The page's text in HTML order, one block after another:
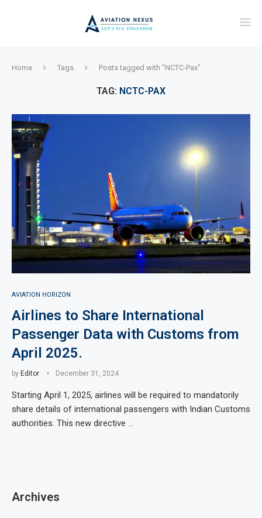
Home Tags Posts tagged with "NCTC-Pax"
TAG: NCTC-PAX
AVIATION HORIZON
Airlines to Share International
Passenger Data with Customs from
April 2025.
by Editor December 31, 2024
Starting April 1, 2025, airlines will be required to mandatorily
share details of international passengers with Indian Customs
authorities. This new directive …
Archives